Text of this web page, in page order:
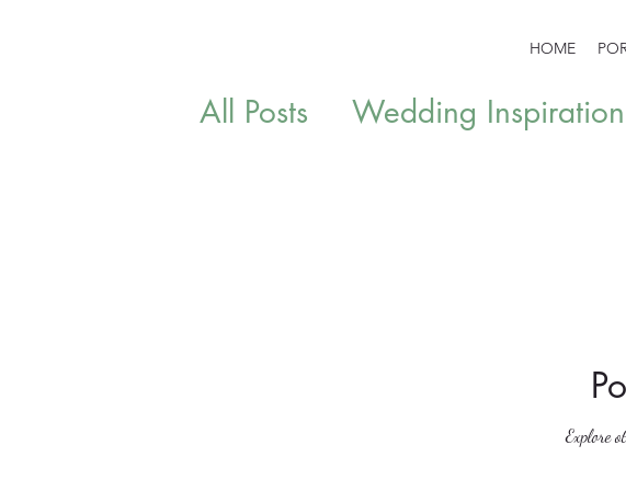
HOME
All Posts Wedding
Explore